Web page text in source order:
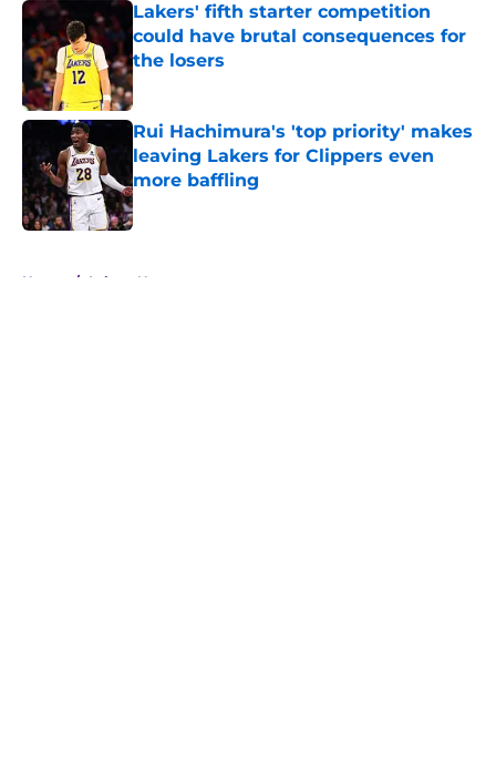
Lakers' fifth starter competition
could have brutal consequences for
the losers
Published by on Invalid Date
Rui Hachimura's 'top priority' makes
leaving Lakers for Clippers even
more baffling
Published by on Invalid Date
Home / Lakers News